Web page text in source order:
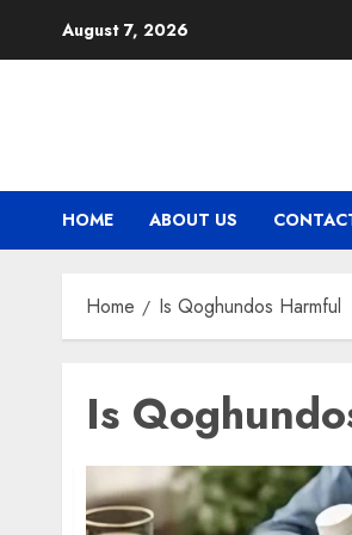
August 7, 2026
HOME ABOUT US
Home Is Qoghundos Harmful
Is